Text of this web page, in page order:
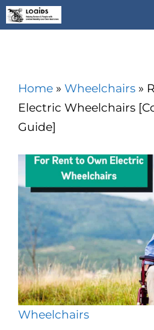
Skip
to
Home » Wheelchairs »
Electric Wheelchairs
Guide]
Wheelchairs